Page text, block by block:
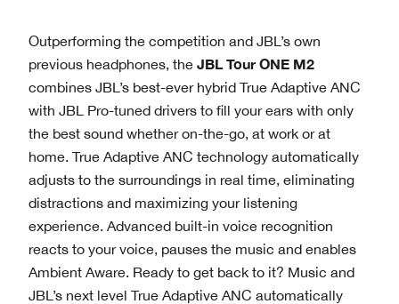
Outperforming the competition and JBL’s own
previous headphones, the JBL Tour ONE M2
combines JBL’s best-ever hybrid True Adaptive ANC
with JBL Pro-tuned drivers to fill your ears with only
the best sound whether on-the-go, at work or at
home. True Adaptive ANC technology automatically
adjusts to the surroundings in real time, eliminating
distractions and maximizing your listening
experience. Advanced built-in voice recognition
reacts to your voice, pauses the music and enables
Ambient Aware. Ready to get back to it? Music and
JBL’s next level True Adaptive ANC automatically